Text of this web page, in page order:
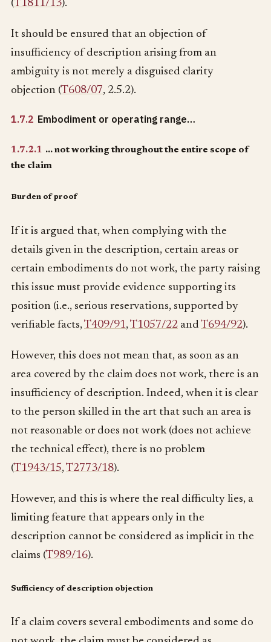
(T1811/13).
It should be ensured that an objection of
insufficiency of description arising from an
ambiguity is not merely a disguised clarity
objection (T608/07, 2.5.2).
1.7.2 Embodiment or operating range…
1.7.2.1 … not working throughout the entire scope of
the claim
Burden of proof
If it is argued that, when complying with the
details given in the description, certain areas or
certain embodiments do not work, the party raising
this issue must provide evidence supporting its
position (i.e., serious reservations, supported by
verifiable facts,T409/91,T1057/22 and T694/92).
However, this does not mean that, as soon as an
area covered by the claim does not work, there is an
insufficiency of description. Indeed, when it is clear
to the person skilled in the art that such an area is
not reasonable or does not work (does not achieve
the technical effect), there is no problem
(T1943/15,T2773/18).
However, and this is where the real difficulty lies, a
limiting feature that appears only in the
description cannot be considered as implicit in the
claims (T989/16).
Sufficiency of description objection
If a claim covers several embodiments and some do